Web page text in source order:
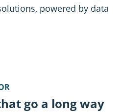
powered by data
go a long way